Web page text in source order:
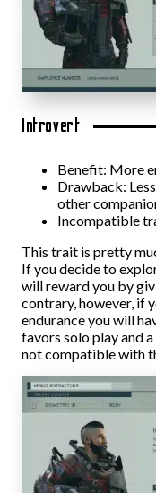
Introvert
Benefit: More
Drawback:
other
Incompatible
This trait is pretty
If you decide to
will reward you by
contrary, however, if
endurance you will
favors solo play and
not compatible with